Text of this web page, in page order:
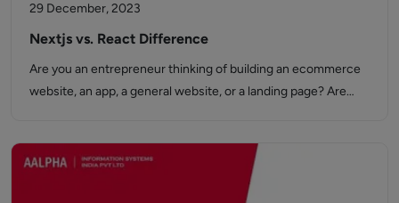
29 December, 2023
Nextjs vs. React Difference
Are you an entrepreneur thinking of building an ecommerce
website, an app, a general website, or a landing page? Are…